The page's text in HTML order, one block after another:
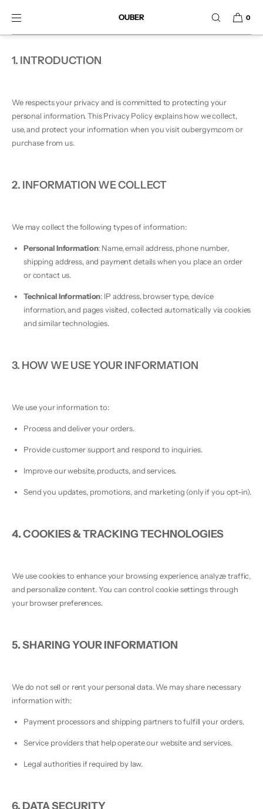
SKIP TO CONTENT OUBER 0
1. INTRODUCTION
We respects your privacy and is committed to protecting your
personal information. This Privacy Policy explains how we collect,
use, and protect your information when you visit oubergym.com or
purchase from us.
2. INFORMATION WE COLLECT
We may collect the following types of information:
Personal Information: Name, email address, phone number,
shipping address, and payment details when you place an order
or contact us.
Technical Information: IP address, browser type, device
information, and pages visited, collected automatically via cookies
and similar technologies.
3. HOW WE USE YOUR INFORMATION
We use your information to:
Process and deliver your orders.
Provide customer support and respond to inquiries.
Improve our website, products, and services.
Send you updates, promotions, and marketing (only if you opt-in).
4. COOKIES & TRACKING TECHNOLOGIES
We use cookies to enhance your browsing experience, analyze traffic,
and personalize content. You can control cookie settings through
your browser preferences.
5. SHARING YOUR INFORMATION
We do not sell or rent your personal data. We may share necessary
information with:
Payment processors and shipping partners to fulfill your orders.
Service providers that help operate our website and services.
Legal authorities if required by law.
6. DATA SECURITY